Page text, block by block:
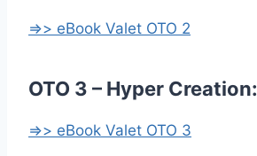
=>> eBook Valet OTO 2
OTO 3 – Hyper Creation:
=>> eBook Valet OTO 3